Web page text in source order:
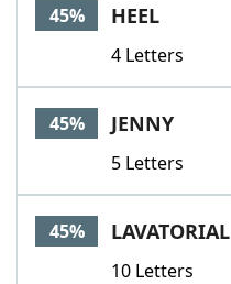
45% HEEL
4 Letters
45% JENNY
5 Letters
45% LAVATORIAL
10 Letters